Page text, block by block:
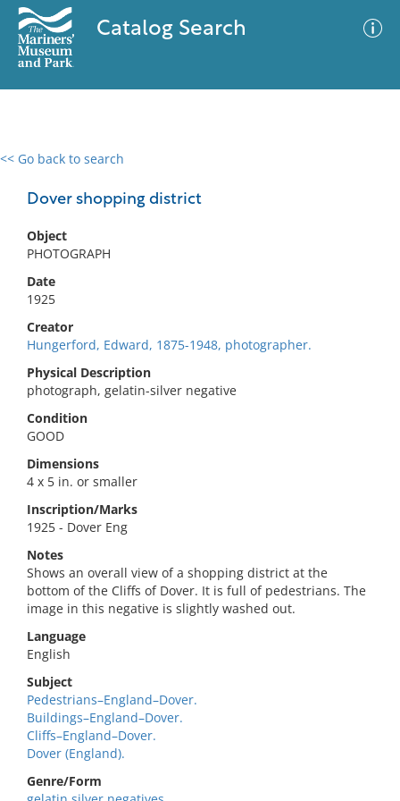
Catalog Search
<< Go back to search
Dover shopping district
Object
PHOTOGRAPH
Date
1925
Creator
Hungerford, Edward, 1875-1948, photographer.
Physical Description
photograph, gelatin-silver negative
Condition
GOOD
Dimensions
4 x 5 in. or smaller
Inscription/Marks
1925 - Dover Eng
Notes
Shows an overall view of a shopping district at the
bottom of the Cliffs of Dover. It is full of pedestrians. The
image in this negative is slightly washed out.
Language
English
Subject
Pedestrians–England–Dover.
Buildings–England–Dover.
Cliffs–England–Dover.
Dover (England).
Genre/Form
0 results